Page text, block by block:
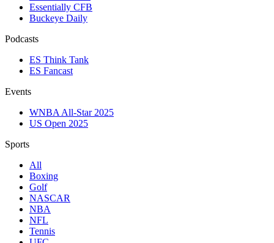
Essentially CFB
Buckeye Daily
Podcasts
ES Think Tank
ES Fancast
Events
WNBA All-Star 2025
US Open 2025
Sports
All
Boxing
Golf
NASCAR
NBA
NFL
Tennis